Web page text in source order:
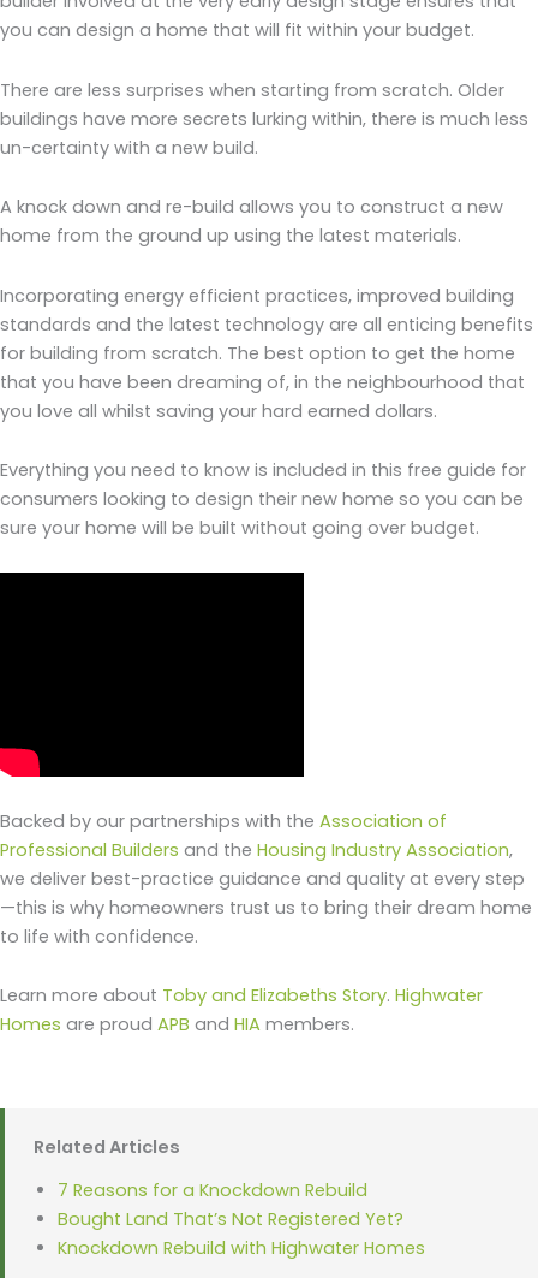
you can design a home that will fit within your budget.
There are less surprises when starting from scratch. Older
buildings have more secrets lurking within, there is much less
un-certainty with a new build.
A knock down and re-build allows you to construct a new
home from the ground up using the latest materials.
Incorporating energy efficient practices, improved building
standards and the latest technology are all enticing benefits
for building from scratch. The best option to get the home
that you have been dreaming of, in the neighbourhood that
you love all whilst saving your hard earned dollars.
Everything you need to know is included in this free guide for
consumers looking to design their new home so you can be
sure your home will be built without going over budget.
Backed by our partnerships with the Association of
Professional Builders and the Housing Industry Association,
we deliver best-practice guidance and quality at every step
—this is why homeowners trust us to bring their dream home
to life with confidence.
Learn more about Toby and Elizabeths Story. Highwater
Homes are proud APB and HIA members.
Related Articles
7 Reasons for a Knockdown Rebuild
Bought Land That’s Not Registered Yet?
Knockdown Rebuild with Highwater Homes